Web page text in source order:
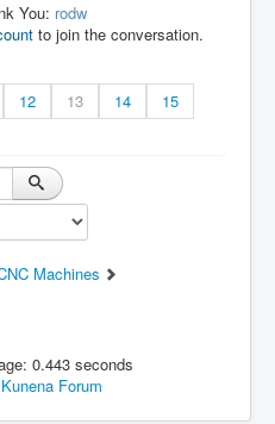
You: rodw
to join the conversation.
12 13 14
15
Machines
0.443 seconds
Kunena Forum